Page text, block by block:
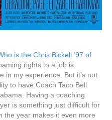
is the Chris Bickell ’97 of
rights to a job is
in my experience. But it’s not
to have Coach Taco Bell
Having a coaching
is something just difficult for
the year makes it even more